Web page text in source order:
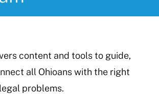
content and tools to guide,
all Ohioans with the right
problems.